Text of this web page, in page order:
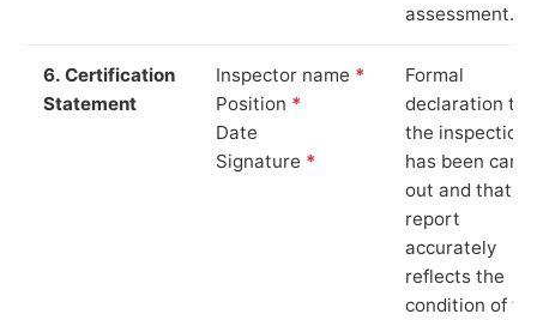
assessment.
6. Certification
Statement
Inspector name *
Position *
Date
Signature *
Formal
declaration
the inspection
has been
out and that
report
accurately
reflects the
condition of